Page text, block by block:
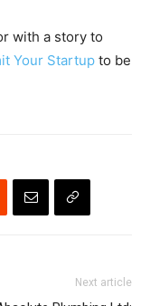
with a story to
Your Startup to be
Next article